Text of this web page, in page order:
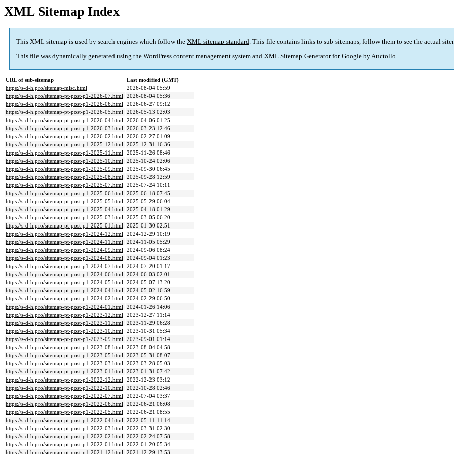
XML Sitemap Index
This XML sitemap is used by search engines which follow the XML sitemap standard. This file contains links to sub-sitemaps, follow them to see the actual
This file was dynamically generated using the WordPress content management system and XML Sitemap Generator for Google byAuctollo.
URL of sub-sitemap
Last modified (GMT)
https://s-d-h.pro/sitemap-misc.html
2026-08-04 05:59
https://s-d-h.pro/sitemap-pt-post-p1-2026-07.html 2026-08-04 05:36
https://s-d-h.pro/sitemap-pt-post-p1-2026-06.html 2026-06-27 09:12
https://s-d-h.pro/sitemap-pt-post-p1-2026-05.html 2026-05-13 02:03
https://s-d-h.pro/sitemap-pt-post-p1-2026-04.html 2026-04-06 01:25
https://s-d-h.pro/sitemap-pt-post-p1-2026-03.html 2026-03-23 12:46
https://s-d-h.pro/sitemap-pt-post-p1-2026-02.html 2026-02-27 01:09
https://s-d-h.pro/sitemap-pt-post-p1-2025-12.html 2025-12-31 16:36
https://s-d-h.pro/sitemap-pt-post-p1-2025-11.html 2025-11-26 08:46
https://s-d-h.pro/sitemap-pt-post-p1-2025-10.html 2025-10-24 02:06
https://s-d-h.pro/sitemap-pt-post-p1-2025-09.html 2025-09-30 06:45
https://s-d-h.pro/sitemap-pt-post-p1-2025-08.html 2025-09-28 12:59
https://s-d-h.pro/sitemap-pt-post-p1-2025-07.html 2025-07-24 10:11
https://s-d-h.pro/sitemap-pt-post-p1-2025-06.html 2025-06-18 07:45
https://s-d-h.pro/sitemap-pt-post-p1-2025-05.html 2025-05-29 06:04
https://s-d-h.pro/sitemap-pt-post-p1-2025-04.html 2025-04-18 01:29
https://s-d-h.pro/sitemap-pt-post-p1-2025-03.html 2025-03-05 06:20
https://s-d-h.pro/sitemap-pt-post-p1-2025-01.html 2025-01-30 02:51
https://s-d-h.pro/sitemap-pt-post-p1-2024-12.html 2024-12-29 10:19
https://s-d-h.pro/sitemap-pt-post-p1-2024-11.html 2024-11-05 05:29
https://s-d-h.pro/sitemap-pt-post-p1-2024-09.html 2024-09-06 08:24
https://s-d-h.pro/sitemap-pt-post-p1-2024-08.html 2024-09-04 01:23
https://s-d-h.pro/sitemap-pt-post-p1-2024-07.html 2024-07-20 01:17
https://s-d-h.pro/sitemap-pt-post-p1-2024-06.html 2024-06-03 02:01
https://s-d-h.pro/sitemap-pt-post-p1-2024-05.html 2024-05-07 13:20
https://s-d-h.pro/sitemap-pt-post-p1-2024-04.html 2024-05-02 16:59
https://s-d-h.pro/sitemap-pt-post-p1-2024-02.html 2024-02-29 06:50
https://s-d-h.pro/sitemap-pt-post-p1-2024-01.html 2024-01-26 14:06
https://s-d-h.pro/sitemap-pt-post-p1-2023-12.html 2023-12-27 11:14
https://s-d-h.pro/sitemap-pt-post-p1-2023-11.html 2023-11-29 06:28
https://s-d-h.pro/sitemap-pt-post-p1-2023-10.html 2023-10-31 05:34
https://s-d-h.pro/sitemap-pt-post-p1-2023-09.html 2023-09-01 01:14
https://s-d-h.pro/sitemap-pt-post-p1-2023-08.html 2023-08-04 04:58
https://s-d-h.pro/sitemap-pt-post-p1-2023-05.html 2023-05-31 08:07
https://s-d-h.pro/sitemap-pt-post-p1-2023-03.html 2023-03-28 05:03
https://s-d-h.pro/sitemap-pt-post-p1-2023-01.html 2023-01-31 07:42
https://s-d-h.pro/sitemap-pt-post-p1-2022-12.html 2022-12-23 03:12
https://s-d-h.pro/sitemap-pt-post-p1-2022-10.html 2022-10-28 02:46
https://s-d-h.pro/sitemap-pt-post-p1-2022-07.html 2022-07-04 03:37
https://s-d-h.pro/sitemap-pt-post-p1-2022-06.html 2022-06-21 06:08
https://s-d-h.pro/sitemap-pt-post-p1-2022-05.html 2022-06-21 08:55
https://s-d-h.pro/sitemap-pt-post-p1-2022-04.html 2022-05-11 11:14
https://s-d-h.pro/sitemap-pt-post-p1-2022-03.html 2022-03-31 02:30
https://s-d-h.pro/sitemap-pt-post-p1-2022-02.html 2022-02-24 07:58
https://s-d-h.pro/sitemap-pt-post-p1-2022-01.html 2022-01-20 05:34
https://s-d-h.pro/sitemap-pt-post-p1-2021-12.html
2021-12-29 13:53